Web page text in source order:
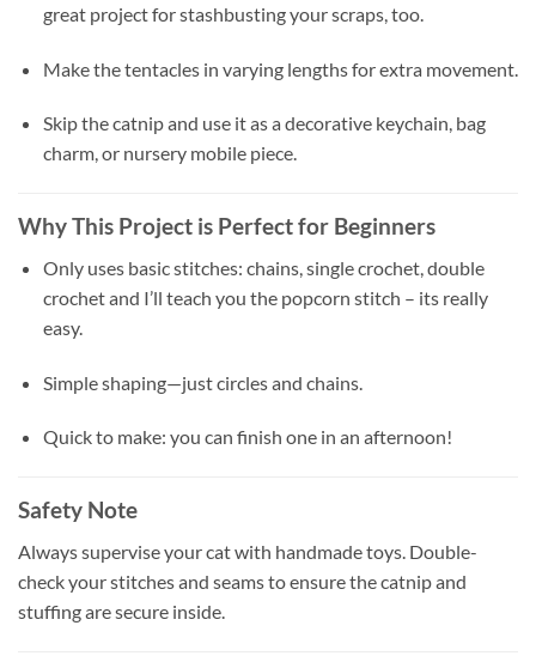
great project for stashbusting your scraps, too.
Make the tentacles in varying lengths for extra movement.
Skip the catnip and use it as a decorative keychain, bag
charm, or nursery mobile piece.
Why This Project is Perfect for Beginners
Only uses basic stitches: chains, single crochet, double
crochet and I’ll teach you the popcorn stitch – its really
easy.
Simple shaping—just circles and chains.
Quick to make: you can finish one in an afternoon!
Safety Note
Always supervise your cat with handmade toys. Double-
check your stitches and seams to ensure the catnip and
stuffing are secure inside.